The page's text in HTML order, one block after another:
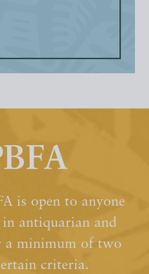
is open to anyone
antiquarian and
a minimum of two
criteria.